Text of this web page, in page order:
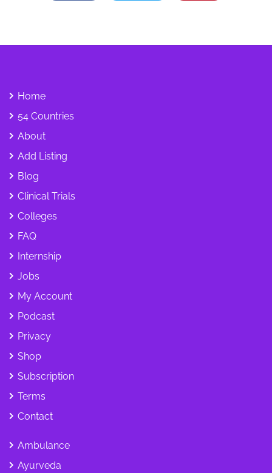
Home
54 Countries
About
Add Listing
Blog
Clinical Trials
Colleges
FAQ
Internship
Jobs
My Account
Podcast
Privacy
Shop
Subscription
Terms
Contact
Ambulance
Ayurveda